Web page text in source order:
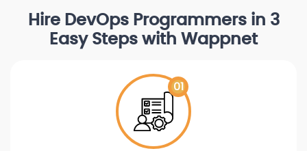
Hire DevOps Programmers in 3
Easy Steps with Wappnet
01